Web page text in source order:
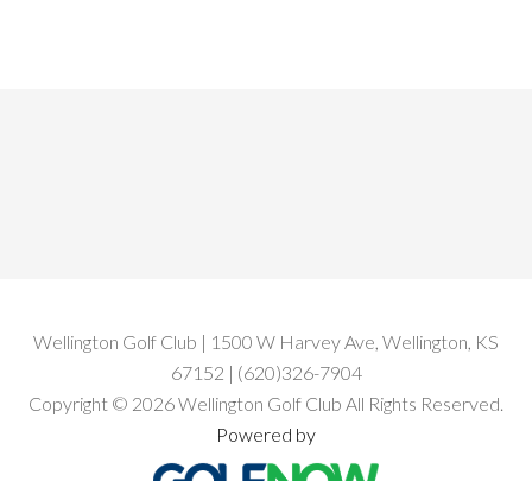
Wellington Golf Club | 1500 W Harvey Ave, Wellington, KS
67152 | (620)326-7904
Copyright © 2026 Wellington Golf Club All Rights Reserved.
Powered by